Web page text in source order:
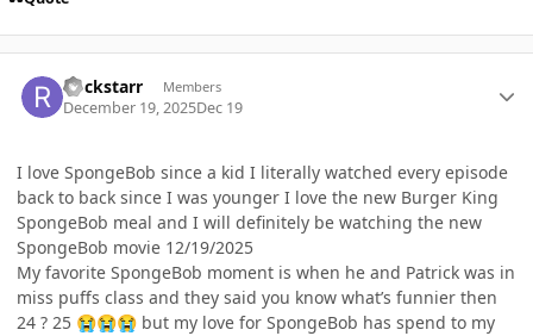
Rockstarr Members
December 19, 2025Dec 19
I love SpongeBob since a kid I literally watched every episode
back to back since I was younger I love the new Burger King
SpongeBob meal and I will definitely be watching the new
SpongeBob movie 12/19/2025
My favorite SpongeBob moment is when he and Patrick was in
miss puffs class and they said you know what’s funnier then
24 ? 25 😭😭😭 but my love for SpongeBob has spend to my